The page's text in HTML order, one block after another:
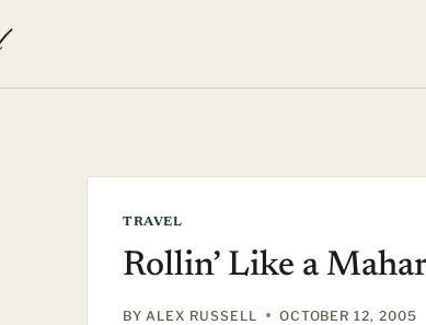
TRAVEL
Rollin’ Like a
BY ALEX RUSSELL OCTOBER 12, 2005